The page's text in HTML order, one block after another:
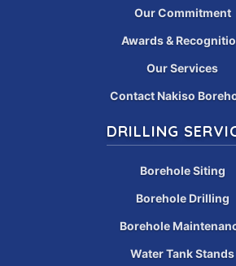
Our Commitment
Awards &
Our Services
Contact Nakiso
DRILLING
Borehole Siting
Borehole Drilling
Borehole
Water Tank Stands